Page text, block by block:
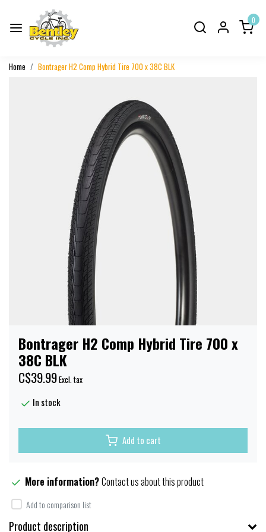
0
Home Bontrager H2 Comp Hybrid Tire 700 x 38C BLK
Bontrager H2 Comp Hybrid Tire 700 x
38C BLK
C$39.99Excl. tax
In stock
Add to cart
More information?Contact us about this product
Add to comparison list
Product description